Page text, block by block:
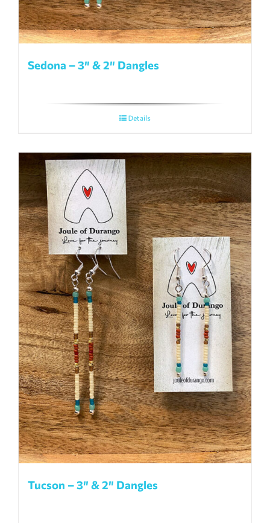
Sedona – 3″ & 2″ Dangles
Details
Tucson – 3″ & 2″ Dangles